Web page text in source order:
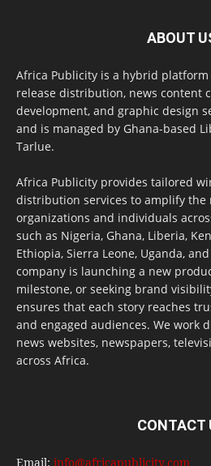
ABOUT
Africa Publicity is a hybrid
release distribution, news content
development, and graphic design
and is managed by Ghana-based
Tarlue.
Africa Publicity provides tailored
distribution services to amplify the
organizations and individuals
such as Nigeria, Ghana, Liberia,
Ethiopia, Sierra Leone, Uganda,
company is launching a new
milestone, or seeking brand
ensures that each story reaches
and engaged audiences. We work
news websites, newspapers,
across Africa.
CONTACT
Email: info@africapublicity.com